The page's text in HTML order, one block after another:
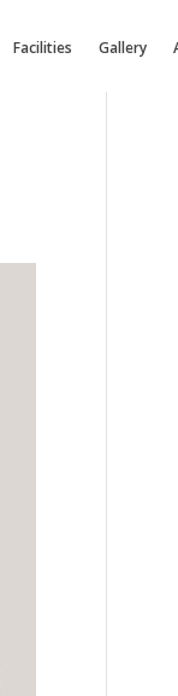
Facilities Gallery